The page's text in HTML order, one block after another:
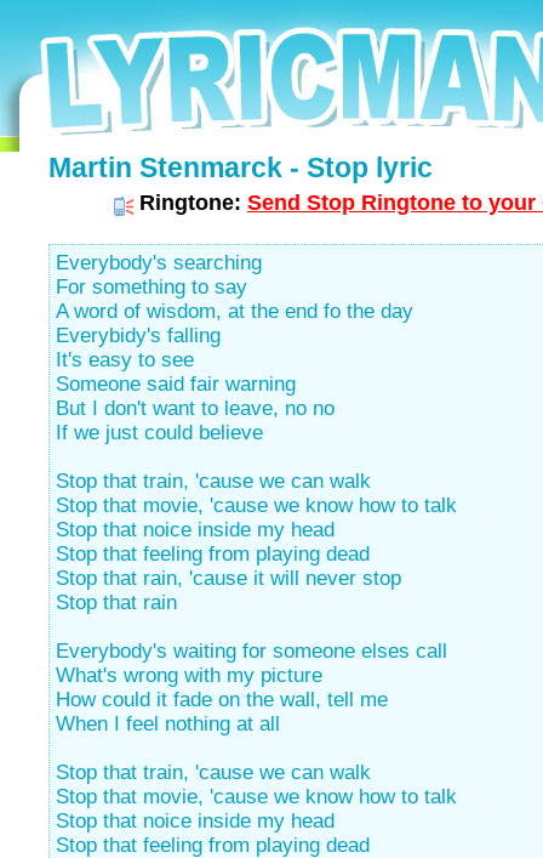
Martin Stenmarck - Stop lyric
Ringtone: Send Stop Ringtone to your
Everybody's searching
For something to say
A word of wisdom, at the end fo the day
Everybidy's falling
It's easy to see
Someone said fair warning
But I don't want to leave, no no
If we just could believe
Stop that train, 'cause we can walk
Stop that movie, 'cause we know how to talk
Stop that noice inside my head
Stop that feeling from playing dead
Stop that rain, 'cause it will never stop
Stop that rain
Everybody's waiting for someone elses call
What's wrong with my picture
How could it fade on the wall, tell me
When I feel nothing at all
Stop that train, 'cause we can walk
Stop that movie, 'cause we know how to talk
Stop that noice inside my head
Stop that feeling from playing dead